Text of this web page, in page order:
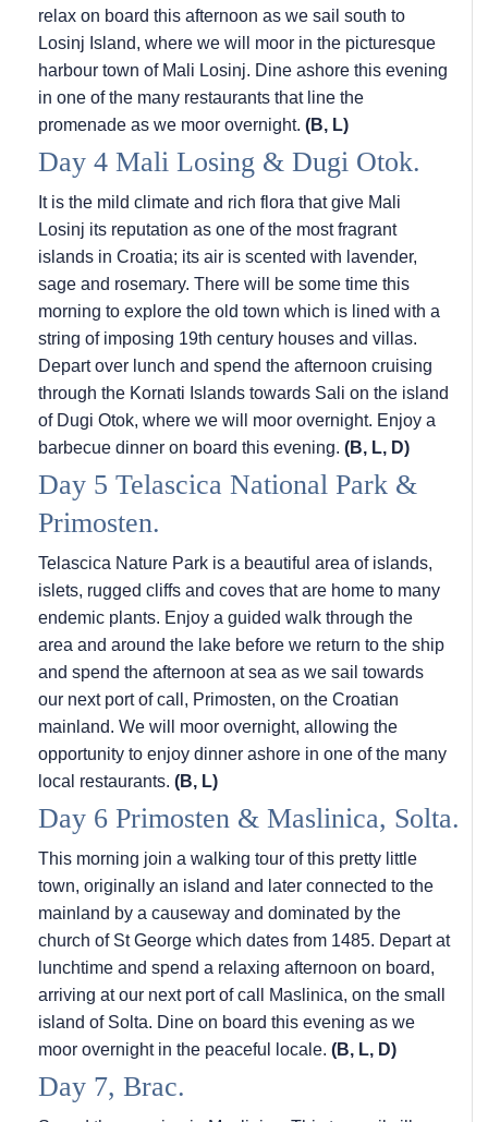
relax on board this afternoon as we sail south to
Losinj Island, where we will moor in the picturesque
harbour town of Mali Losinj. Dine ashore this evening
in one of the many restaurants that line the
promenade as we moor overnight. (B, L)
Day 4 Mali Losing & Dugi Otok.
It is the mild climate and rich flora that give Mali
Losinj its reputation as one of the most fragrant
islands in Croatia; its air is scented with lavender,
sage and rosemary. There will be some time this
morning to explore the old town which is lined with a
string of imposing 19th century houses and villas.
Depart over lunch and spend the afternoon cruising
through the Kornati Islands towards Sali on the island
of Dugi Otok, where we will moor overnight. Enjoy a
barbecue dinner on board this evening. (B, L, D)
Day 5 Telascica National Park &
Primosten.
Telascica Nature Park is a beautiful area of islands,
islets, rugged cliffs and coves that are home to many
endemic plants. Enjoy a guided walk through the
area and around the lake before we return to the ship
and spend the afternoon at sea as we sail towards
our next port of call, Primosten, on the Croatian
mainland. We will moor overnight, allowing the
opportunity to enjoy dinner ashore in one of the many
local restaurants. (B, L)
Day 6 Primosten & Maslinica, Solta.
This morning join a walking tour of this pretty little
town, originally an island and later connected to the
mainland by a causeway and dominated by the
church of St George which dates from 1485. Depart at
lunchtime and spend a relaxing afternoon on board,
arriving at our next port of call Maslinica, on the small
island of Solta. Dine on board this evening as we
moor overnight in the peaceful locale. (B, L, D)
Day 7, Brac.